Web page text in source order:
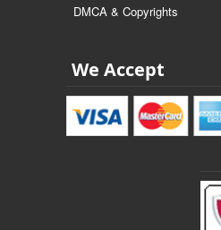
DMCA & Copyrights
We Accept